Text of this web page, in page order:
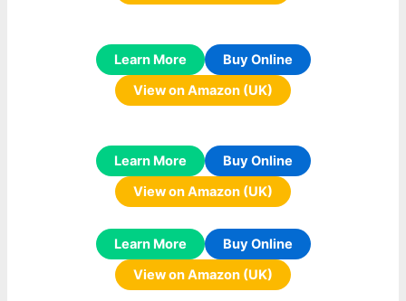
Learn More
Buy Online
View on Amazon (UK)
Learn More
Buy Online
View on Amazon (UK)
Learn More
Buy Online
View on Amazon (UK)